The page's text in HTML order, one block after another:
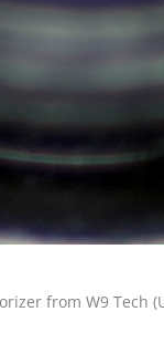
from W9 Tech